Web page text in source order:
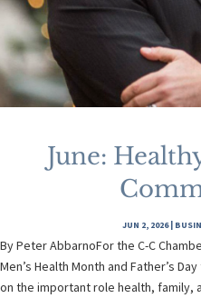
June:
JUN 2, 2026|
By Peter AbbarnoFor the C-C
Men’s Health Month and Father’s
on the important role health, family,